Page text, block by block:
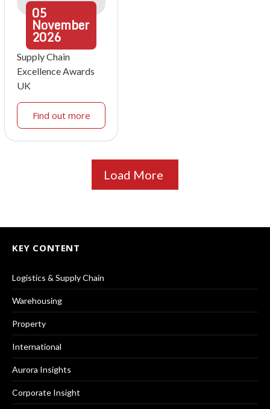
05
November
2026
Supply Chain
Excellence Awards
UK
Find out more
Load More
KEY CONTENT
Logistics & Supply Chain
Warehousing
Property
International
Aurora Insights
Corporate Insight